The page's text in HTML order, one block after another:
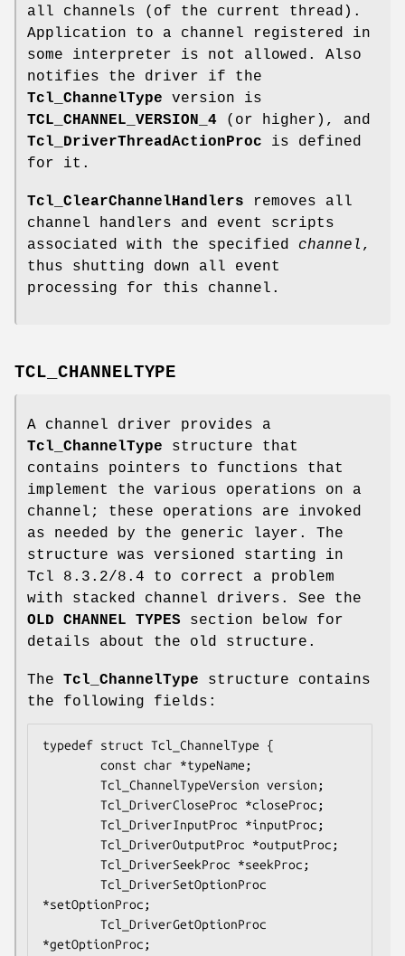
all channels (of the current thread).
Application to a channel registered in
some interpreter is not allowed. Also
notifies the driver if the
Tcl_ChannelType version is
TCL_CHANNEL_VERSION_4 (or higher), and
Tcl_DriverThreadActionProc is defined
for it.
Tcl_ClearChannelHandlers removes all
channel handlers and event scripts
associated with the specified channel ,
thus shutting down all event
processing for this channel.
TCL_CHANNELTYPE
A channel driver provides a
Tcl_ChannelType structure that
contains pointers to functions that
implement the various operations on a
channel; these operations are invoked
as needed by the generic layer. The
structure was versioned starting in
Tcl 8.3.2/8.4 to correct a problem
with stacked channel drivers. See the
OLD CHANNEL TYPES section below for
details about the old structure.
The Tcl_ChannelType structure contains
the following fields:
typedef struct Tcl_ChannelType {
        const char *
typeName ;
        Tcl_ChannelTypeVersion
version ;
        Tcl_DriverCloseProc *
closeProc ;
        Tcl_DriverInputProc *
inputProc ;
        Tcl_DriverOutputProc *
outputProc ;
        Tcl_DriverSeekProc *
seekProc ;
*setOptionProc ;
*getOptionProc ;